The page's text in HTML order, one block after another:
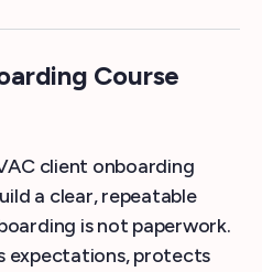
Course
client onboarding
a clear, repeatable
is not paperwork.
expectations, protects